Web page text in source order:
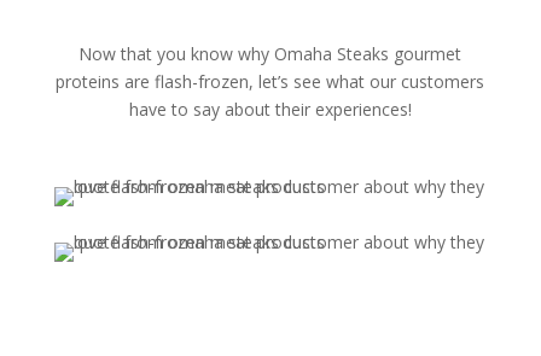
Now that you know why Omaha Steaks gourmet
proteins are flash-frozen, let’s see what our customers
have to say about their experiences!